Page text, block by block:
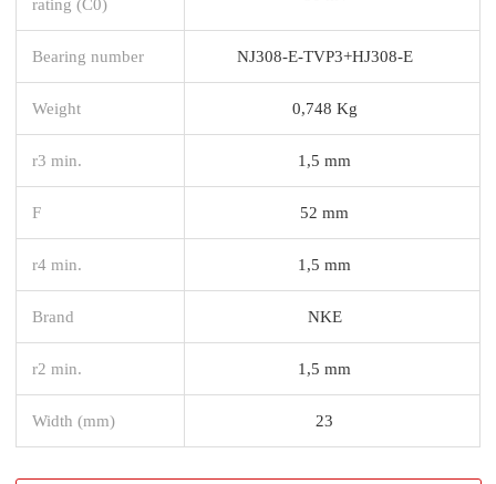
Bearing number NJ308-E-TVP3+HJ308-E
Weight 0,748 Kg
r3 min. 1,5 mm
F 52 mm
r4 min. 1,5 mm
Brand NKE
r2 min. 1,5 mm
Width (mm) 23